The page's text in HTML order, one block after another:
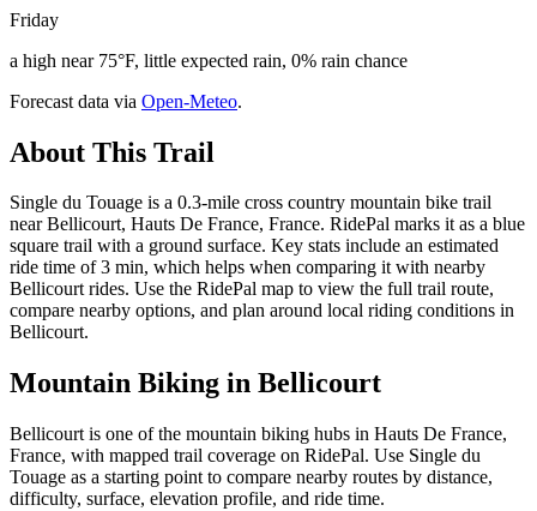
Friday
a high near 75°F, little expected rain, 0% rain chance
Forecast data via Open-Meteo.
About This Trail
Single du Touage is a 0.3-mile cross country mountain bike trail
near Bellicourt, Hauts De France, France. RidePal marks it as a blue
square trail with a ground surface. Key stats include an estimated
ride time of 3 min, which helps when comparing it with nearby
Bellicourt rides. Use the RidePal map to view the full trail route,
compare nearby options, and plan around local riding conditions in
Bellicourt.
Mountain Biking in Bellicourt
Bellicourt is one of the mountain biking hubs in Hauts De France,
France, with mapped trail coverage on RidePal. Use Single du
Touage as a starting point to compare nearby routes by distance,
difficulty, surface, elevation profile, and ride time.